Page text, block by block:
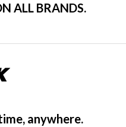
ALL BRANDS.
anywhere.